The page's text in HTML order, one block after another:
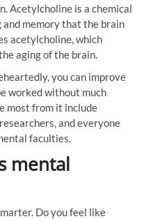
Acetylcholine is a chemical
memory that the brain
acetylcholine, which
aging of the brain.
you can improve
worked without much
most from it include
and everyone
faculties.
mental
Do you feel like